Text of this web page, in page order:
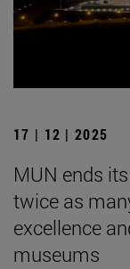
17 | 12 | 2025
MUN ends
twice as
excellence
museums